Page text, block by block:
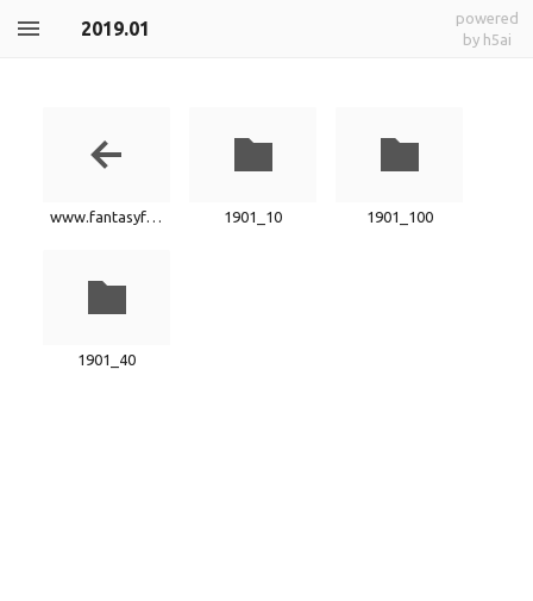
2019.01
powered
by h5ai
www.fantasyfactory.xyz 1901_10 1901_100
1901_40